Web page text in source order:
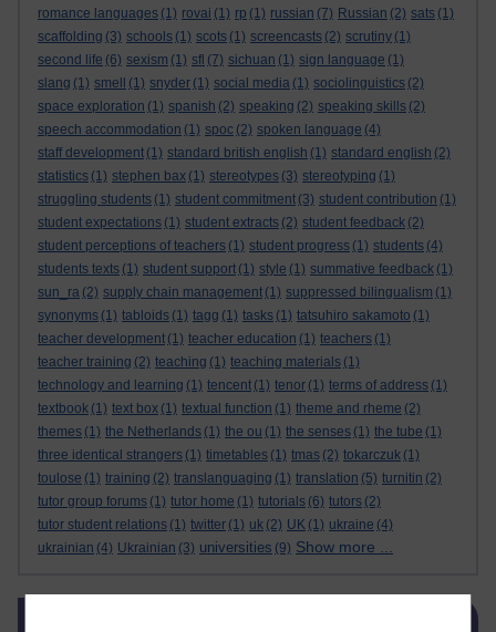
romance languages (1) rovai (1) rp (1) russian (7) Russian (2) sats (1)
scaffolding (3) schools (1) scots (1) screencasts (2) scrutiny (1)
second life (6) sexism (1) sfl (7) sichuan (1) sign language (1)
slang (1) smell (1) snyder (1) social media (1) sociolinguistics (2)
space exploration (1) spanish (2) speaking (2) speaking skills (2)
speech accommodation (1) spoc (2) spoken language (4)
staff development (1) standard british english (1) standard english (2)
statistics (1) stephen bax (1) stereotypes (3) stereotyping (1)
struggling students (1) student commitment (3) student contribution (1)
student expectations (1) student extracts (2) student feedback (2)
student perceptions of teachers (1) student progress (1) students (4)
students texts (1) student support (1) style (1) summative feedback (1)
sun_ra (2) supply chain management (1) suppressed bilingualism (1)
synonyms (1) tabloids (1) tagg (1) tasks (1) tatsuhiro sakamoto (1)
teacher development (1) teacher education (1) teachers (1)
teacher training (2) teaching (1) teaching materials (1)
technology and learning (1) tencent (1) tenor (1) terms of address (1)
textbook (1) text box (1) textual function (1) theme and rheme (2)
themes (1) the Netherlands (1) the ou (1) the senses (1) the tube (1)
three identical strangers (1) timetables (1) tmas (2) tokarczuk (1)
toulose (1) training (2) translanguaging (1) translation (5) turnitin (2)
tutor group forums (1) tutor home (1) tutorials (6) tutors (2)
tutor student relations (1) twitter (1) uk (2) UK (1) ukraine (4)
ukrainian (4) Ukrainian (3) universities (9) Show more ...